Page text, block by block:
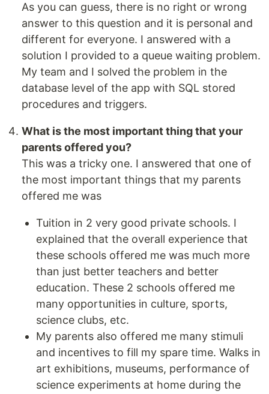
As you can guess, there is no right or wrong
answer to this question and it is personal and
different for everyone. I answered with a
solution I provided to a queue waiting problem.
My team and I solved the problem in the
database level of the app with SQL stored
procedures and triggers.
What is the most important thing that your
parents offered you?
This was a tricky one. I answered that one of
the most important things that my parents
offered me was
Tuition in 2 very good private schools. I
explained that the overall experience that
these schools offered me was much more
than just better teachers and better
education. These 2 schools offered me
many opportunities in culture, sports,
science clubs, etc.
My parents also offered me many stimuli
and incentives to fill my spare time. Walks in
art exhibitions, museums, performance of
science experiments at home during the